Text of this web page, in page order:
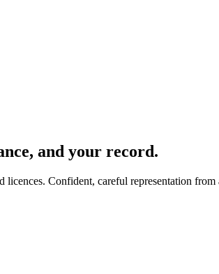
and your record.
Confident, careful representation